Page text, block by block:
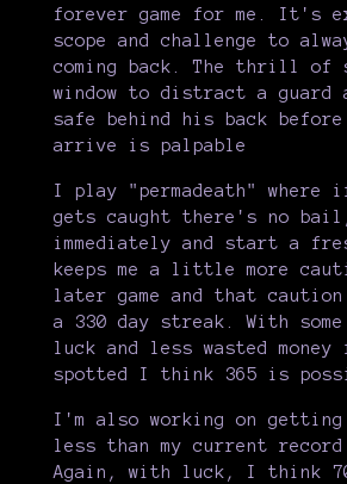
forever game for me. It's
scope and challenge to
coming back. The thrill of
window to distract a guard
safe behind his back
arrive is palpable
I play "permadeath" where
gets caught there's no
immediately and start a
keeps me a little more
later game and that
a 330 day streak. With
luck and less wasted money
spotted I think 365 is
I'm also working on getting
less than my current
Again, with luck, I think